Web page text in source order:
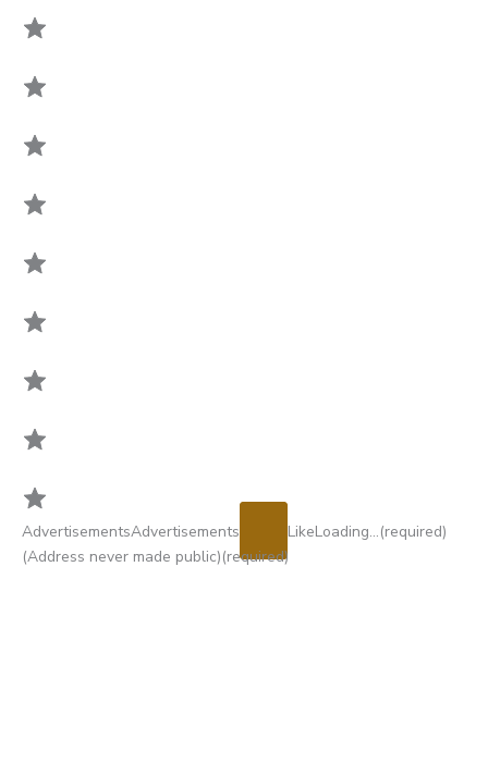
Rating:
5
AdvertisementsAdvertisements LikeLoading…(required)
(Address never made public)(required)